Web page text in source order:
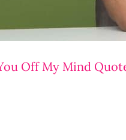
Off My Mind